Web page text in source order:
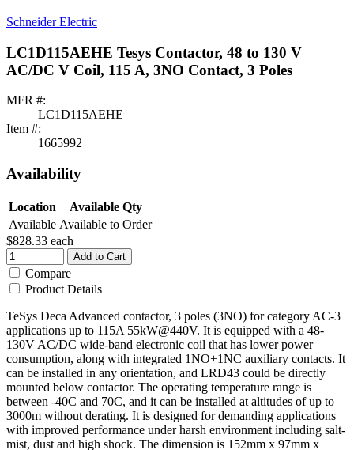
Schneider Electric
LC1D115AEHE Tesys Contactor, 48 to 130 V
AC/DC V Coil, 115 A, 3NO Contact, 3 Poles
MFR #:
LC1D115AEHE
Item #:
1665992
Availability
Location
Available Qty
Available Available to Order
$828.33 each
Add to Cart
Compare
Product Details
TeSys Deca Advanced contactor, 3 poles (3NO) for category AC-3
applications up to 115A 55kW@440V. It is equipped with a 48-
130V AC/DC wide-band electronic coil that has lower power
consumption, along with integrated 1NO+1NC auxiliary contacts. It
can be installed in any orientation, and LRD43 could be directly
mounted below contactor. The operating temperature range is
between -40C and 70C, and it can be installed at altitudes of up to
3000m without derating. It is designed for demanding applications
with improved performance under harsh environment including salt-
mist, dust and high shock. The dimension is 152mm x 97mm x